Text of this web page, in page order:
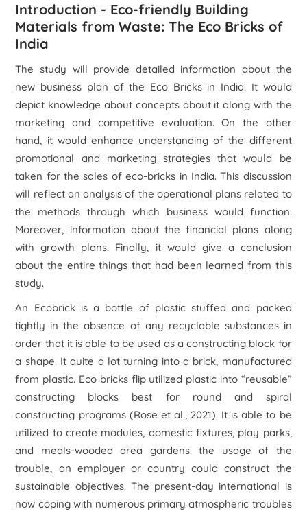
Introduction - Eco-friendly Building
Materials from Waste: The Eco Bricks of
India
The study will provide detailed information about the
new business plan of the Eco Bricks in India. It would
depict knowledge about concepts about it along with the
marketing and competitive evaluation. On the other
hand, it would enhance understanding of the different
promotional and marketing strategies that would be
taken for the sales of eco-bricks in India. This discussion
will reflect an analysis of the operational plans related to
the methods through which business would function.
Moreover, information about the financial plans along
with growth plans. Finally, it would give a conclusion
about the entire things that had been learned from this
study.
An Ecobrick is a bottle of plastic stuffed and packed
tightly in the absence of any recyclable substances in
order that it is able to be used as a constructing block for
a shape. It quite a lot turning into a brick, manufactured
from plastic. Eco bricks flip utilized plastic into “reusable”
constructing blocks best for round and spiral
constructing programs (Rose et al., 2021). It is able to be
utilized to create modules, domestic fixtures, play parks,
and meals-wooded area gardens. the usage of the
trouble, an employer or country could construct the
sustainable objectives. The present-day international is
now coping with numerous primary atmospheric troubles